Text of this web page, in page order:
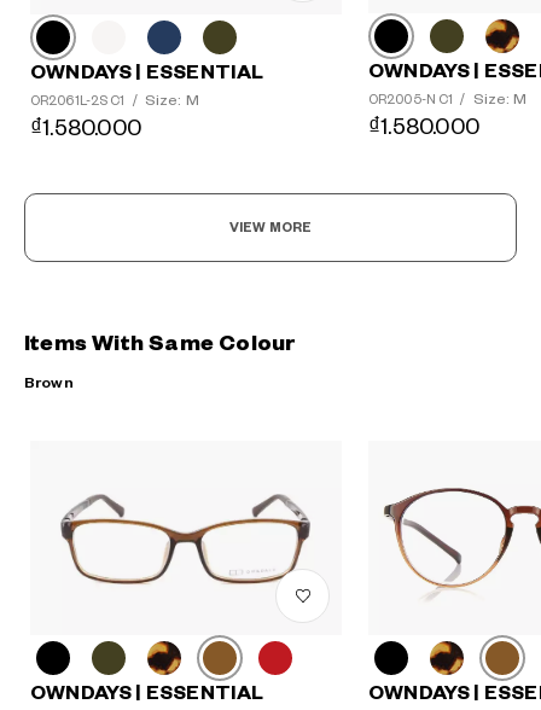
OWNDAYS | ESSENTIAL
OR2061L-2S C1 / Size: M
₫1.580.000
OWNDAYS |
OR2005-N C1 / Size: M
₫1.580.000
VIEW MORE
Items With Same Colour
Brown
OWNDAYS | ESSENTIAL OWNDAYS |